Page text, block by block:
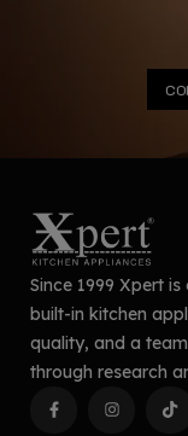
Since 1999 Xpert
built-in kitchen
quality, and a
through research